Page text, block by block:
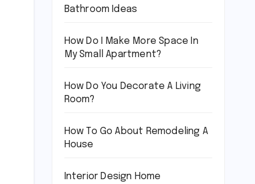
Bathroom Ideas
How Do I Make More Space In
My Small Apartment?
How Do You Decorate A Living
Room?
How To Go About Remodeling A
House
Interior Design Home